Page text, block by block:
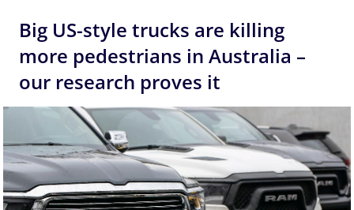
Big US-style trucks are killing
more pedestrians in Australia –
our research proves it